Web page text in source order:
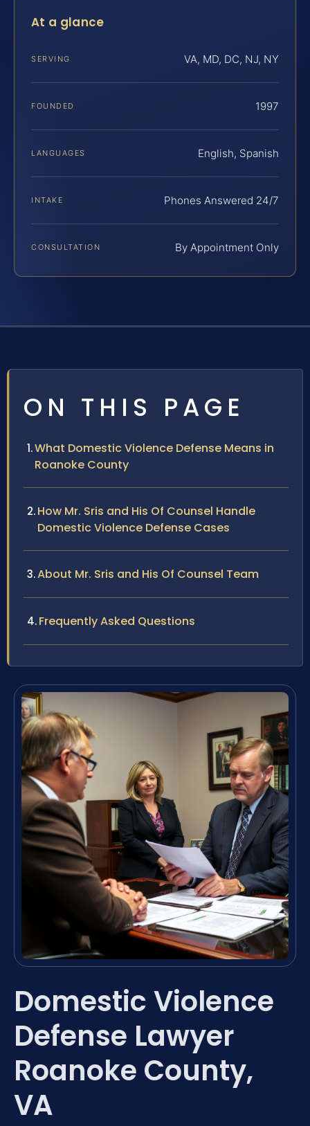
At a glance
SERVING VA, MD, DC, NJ, NY
FOUNDED 1997
LANGUAGES English, Spanish
INTAKE Phones Answered 24/7
CONSULTATION By Appointment Only
ON THIS PAGE
What Domestic Violence Defense Means in
Roanoke County
How Mr. Sris and His Of Counsel Handle
Domestic Violence Defense Cases
About Mr. Sris and His Of Counsel Team
Frequently Asked Questions
Domestic Violence
Defense Lawyer
Roanoke County,
VA